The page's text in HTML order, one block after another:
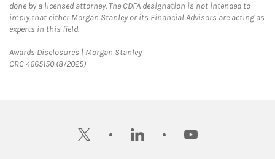
done by a licensed attorney. The CDFA designation is not intended to
imply that either Morgan Stanley or its Financial Advisors are acting as
experts in this field.
Awards Disclosures | Morgan StanleyLink Opens in New Tab
CRC 4665150 (8/2025)
twitter linkedin youtube